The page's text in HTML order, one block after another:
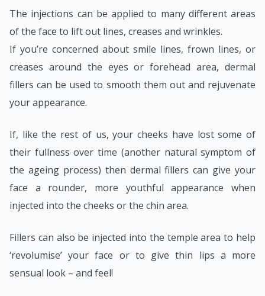
The injections can be applied to many different areas
of the face to lift out lines, creases and wrinkles.
If you’re concerned about smile lines, frown lines, or
creases around the eyes or forehead area, dermal
fillers can be used to smooth them out and rejuvenate
your appearance.
If, like the rest of us, your cheeks have lost some of
their fullness over time (another natural symptom of
the ageing process) then dermal fillers can give your
face a rounder, more youthful appearance when
injected into the cheeks or the chin area.
Fillers can also be injected into the temple area to help
‘revolumise’ your face or to give thin lips a more
sensual look – and feel!